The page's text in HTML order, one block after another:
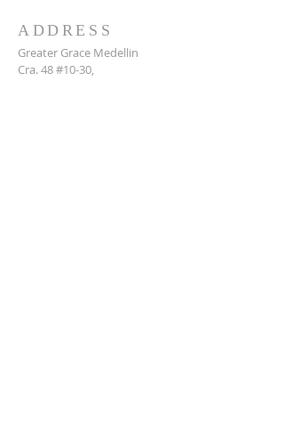
ADDRESS
Greater Grace Medellin
Cra. 48 #10-30,